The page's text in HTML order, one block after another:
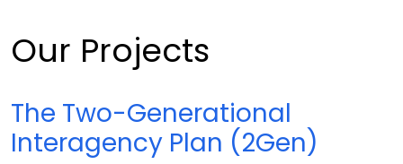
Our Projects
The Two-Generational
Interagency Plan (2Gen)